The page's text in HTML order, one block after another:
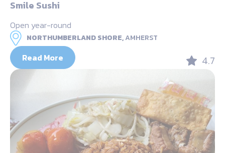
Smile Sushi
Open year-round
NORTHUMBERLAND SHORE,AMHERST
Read More 4.7